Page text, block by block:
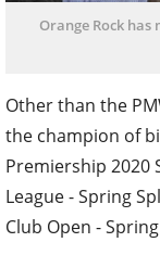
Orange Rock
Other than the
the champion of
Premiership 2020
League - Spring
Club Open -